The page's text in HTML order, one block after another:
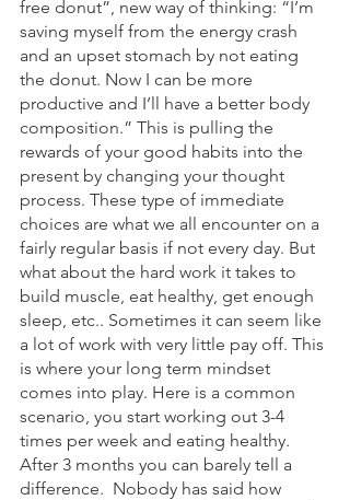
free donut”, new way of thinking: “I’m
saving myself from the energy crash
and an upset stomach by not eating
the donut. Now I can be more
productive and I’ll have a better body
composition.” This is pulling the
rewards of your good habits into the
present by changing your thought
process. These type of immediate
choices are what we all encounter on a
fairly regular basis if not every day. But
what about the hard work it takes to
build muscle, eat healthy, get enough
sleep, etc.. Sometimes it can seem like
a lot of work with very little pay off. This
is where your long term mindset
comes into play. Here is a common
scenario, you start working out 3-4
times per week and eating healthy.
After 3 months you can barely tell a
difference.  Nobody has said how